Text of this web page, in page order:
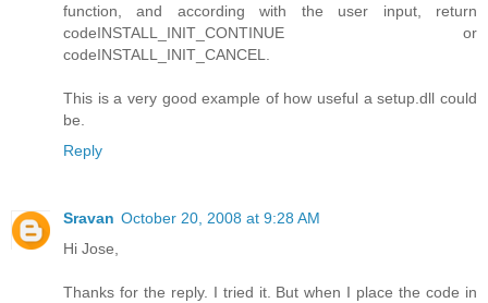
function, and according with the user input, return
codeINSTALL_INIT_CONTINUE or
codeINSTALL_INIT_CANCEL.
This is a very good example of how useful a setup.dll could
be.
Reply
Sravan October 20, 2008 at 9:28 AM
Hi Jose,
Thanks for the reply. I tried it. But when I place the code in